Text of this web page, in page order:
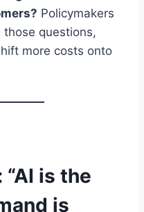
Policymakers
questions,
more costs onto
is the
is